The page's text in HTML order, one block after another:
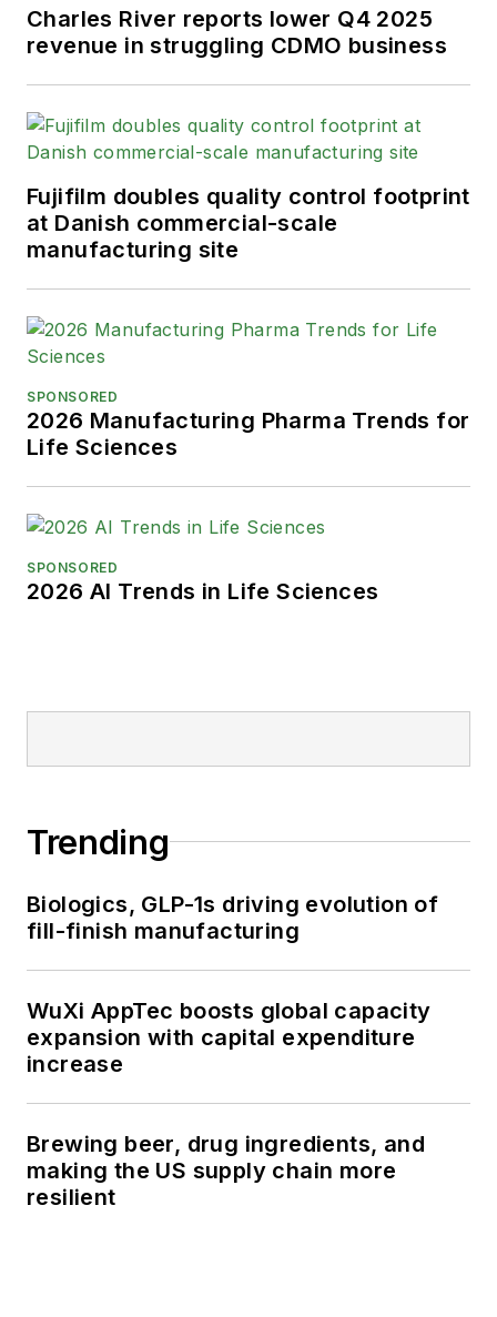
Charles River reports lower Q4 2025
revenue in struggling CDMO business
Fujifilm doubles quality control footprint
at Danish commercial-scale
manufacturing site
SPONSORED
2026 Manufacturing Pharma Trends for
Life Sciences
SPONSORED
2026 AI Trends in Life Sciences
Trending
Biologics, GLP-1s driving evolution of
fill-finish manufacturing
WuXi AppTec boosts global capacity
expansion with capital expenditure
increase
Brewing beer, drug ingredients, and
making the US supply chain more
resilient